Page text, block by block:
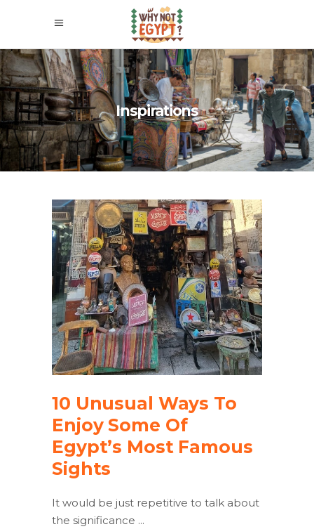
Inspirations
10 Unusual Ways To
Enjoy Some Of
Egypt’s Most Famous
Sights
It would be just repetitive to talk about
the significance